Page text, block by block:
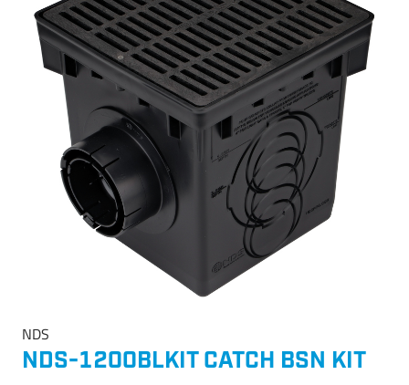
NDS
NDS-1200BLKIT CATCH BSN KIT